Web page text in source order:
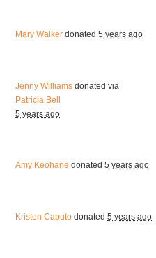
Mary Walker donated5 years ago
Jenny Williams donated via
Patricia Bell
5 years ago
Amy Keohane donated5 years ago
Kristen Caputo donated5 years ago